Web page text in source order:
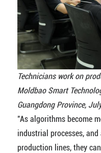
Technicians work on
Moldbao Smart
Guangdong Province,
"As algorithms become
industrial processes,
production lines, they